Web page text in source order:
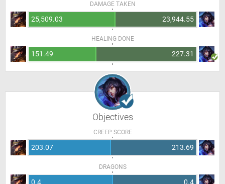
DAMAGE TAKEN
25,509.03 23,944.55
HEALING DONE
151.49 227.31
Objectives
CREEP SCORE
203.07 213.69
DRAGONS
0.4 0.4